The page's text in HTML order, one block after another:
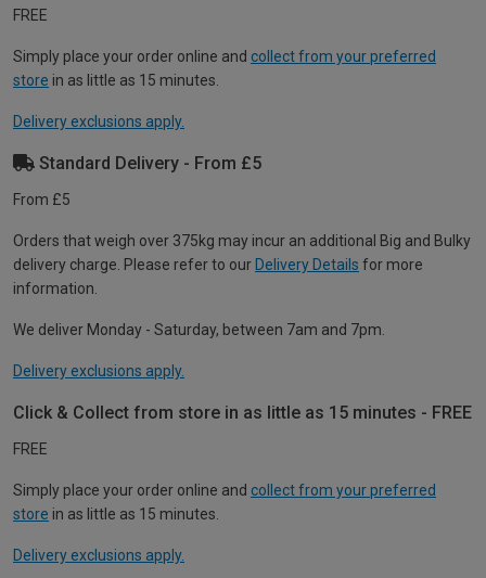
FREE
Simply place your order online and collect from your preferred
store in as little as 15 minutes.
Delivery exclusions apply.
Standard Delivery - From £5
From £5
Orders that weigh over 375kg may incur an additional Big and Bulky
delivery charge. Please refer to our Delivery Details for more
information.
We deliver Monday - Saturday, between 7am and 7pm.
Delivery exclusions apply.
Click & Collect from store in as little as 15 minutes - FREE
FREE
Simply place your order online and collect from your preferred
store in as little as 15 minutes.
Delivery exclusions apply.